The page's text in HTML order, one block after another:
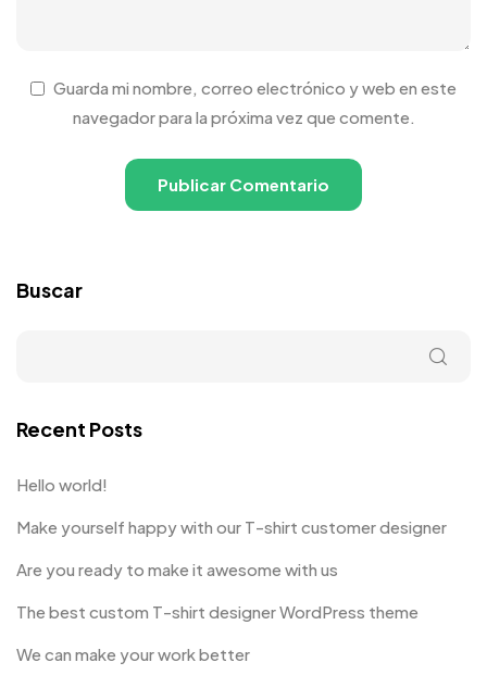
Guarda mi nombre, correo electrónico y web en este
navegador para la próxima vez que comente.
Buscar
Recent Posts
Hello world!
Make yourself happy with our T-shirt customer designer
Are you ready to make it awesome with us
The best custom T-shirt designer WordPress theme
We can make your work better